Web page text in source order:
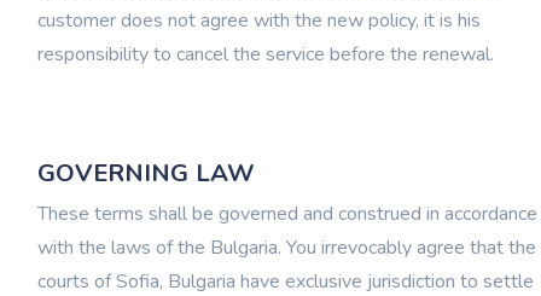
customer does not agree with the new policy, it is his
responsibility to cancel the service before the renewal.
GOVERNING LAW
These terms shall be governed and construed in accordance
with the laws of the Bulgaria. You irrevocably agree that the
courts of Sofia, Bulgaria have exclusive jurisdiction to settle